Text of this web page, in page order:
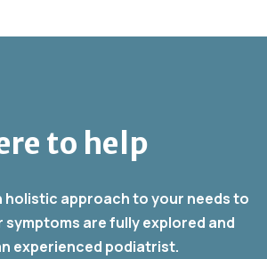
to help
holistic approach to your needs to
are fully explored and
experienced podiatrist.